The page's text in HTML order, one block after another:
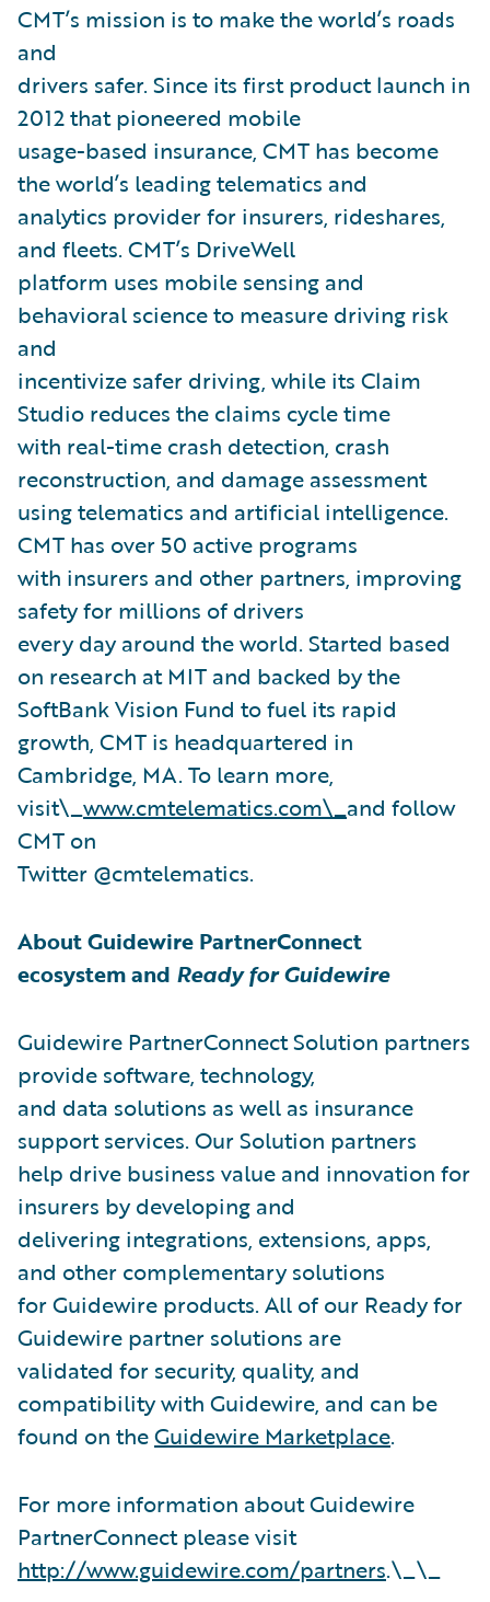
CMT’s mission is to make the world’s roads
and
drivers safer. Since its first product launch in
2012 that pioneered mobile
usage-based insurance, CMT has become
the world’s leading telematics and
analytics provider for insurers, rideshares,
and fleets. CMT’s DriveWell
platform uses mobile sensing and
behavioral science to measure driving risk
and
incentivize safer driving, while its Claim
Studio reduces the claims cycle time
with real-time crash detection, crash
reconstruction, and damage assessment
using telematics and artificial intelligence.
CMT has over 50 active programs
with insurers and other partners, improving
safety for millions of drivers
every day around the world. Started based
on research at MIT and backed by the
SoftBank Vision Fund to fuel its rapid
growth, CMT is headquartered in
Cambridge, MA. To learn more,
visit\_www.cmtelematics.com\_and follow
CMT on
Twitter @cmtelematics.
About Guidewire PartnerConnect
ecosystem and Ready for Guidewire
Guidewire PartnerConnect Solution partners
provide software, technology,
and data solutions as well as insurance
support services. Our Solution partners
help drive business value and innovation for
insurers by developing and
delivering integrations, extensions, apps,
and other complementary solutions
for Guidewire products. All of our Ready for
Guidewire partner solutions are
validated for security, quality, and
compatibility with Guidewire, and can be
found on theGuidewire Marketplace.
For more information about Guidewire
PartnerConnect please visit
http://www.guidewire.com/partners.\_\_